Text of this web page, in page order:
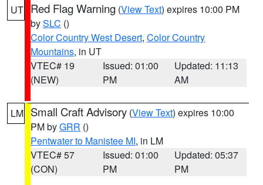
UT Red Flag Warning (View Text) expires 10:00 PM
bySLC ()
Color Country West Desert, Color Country
Mountains, in UT
VTEC# 19
(NEW)
Issued: 01:00
PM
Updated: 11:13
AM
LM Small Craft Advisory (View Text) expires 10:00
PM byGRR ()
Pentwater to Manistee MI, in LM
VTEC# 57
(CON)
Issued: 01:00
PM
Updated: 05:37
PM